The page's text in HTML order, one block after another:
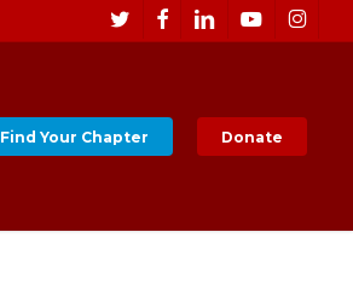
twitterfacebooklinkedinyoutube
Find Your Chapter Donate